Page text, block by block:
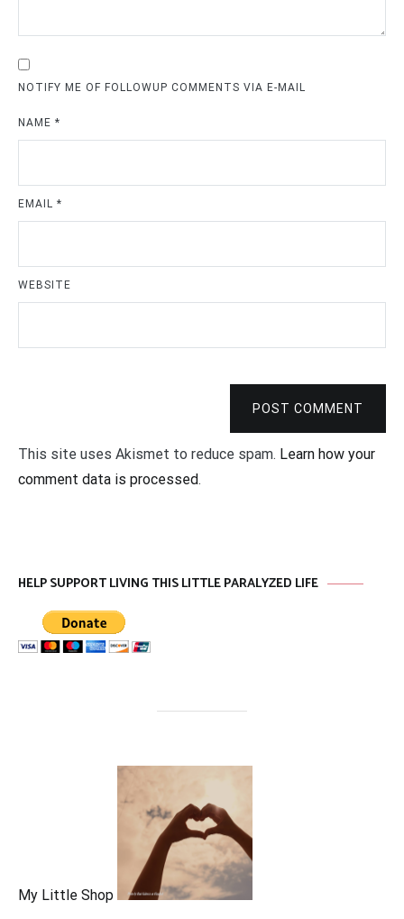
NOTIFY ME OF FOLLOWUP COMMENTS VIA E-MAIL
NAME *
EMAIL *
WEBSITE
POST COMMENT
This site uses Akismet to reduce spam. Learn how your
comment data is processed.
HELP SUPPORT LIVING THIS LITTLE PARALYZED LIFE
My Little Shop